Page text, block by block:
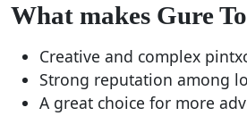
What makes Gure
Creative and complex
Strong reputation among
A great choice for more